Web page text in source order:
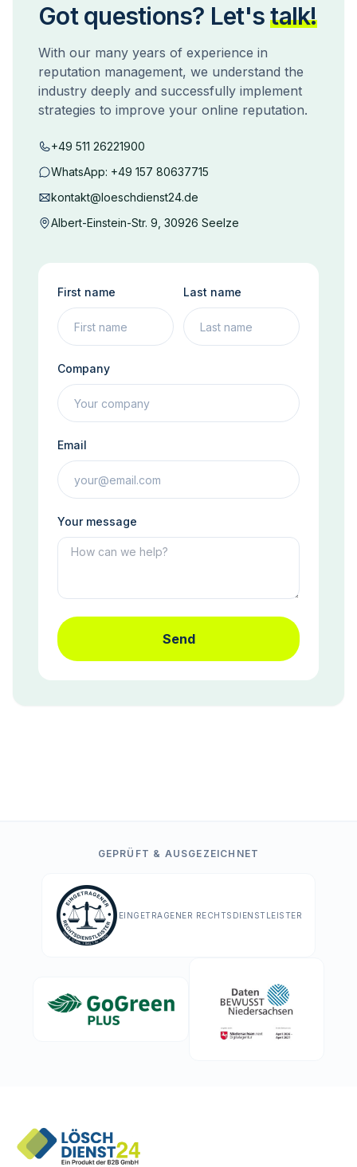
Got questions? Let's talk!
With our many years of experience in
reputation management, we understand the
industry deeply and successfully implement
strategies to improve your online reputation.
+49 511 26221900
WhatsApp: +49 157 80637715
kontakt@loeschdienst24.de
Albert-Einstein-Str. 9, 30926 Seelze
First name Last name
Company
Email
Your message
Send
GEPRÜFT & AUSGEZEICHNET
EINGETRAGENER RECHTSDIENSTLEISTER